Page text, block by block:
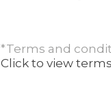
*Terms and
Click to view